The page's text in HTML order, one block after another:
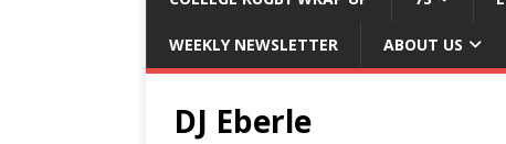
WEEKLY NEWSLETTER ABOUT US
DJ Eberle